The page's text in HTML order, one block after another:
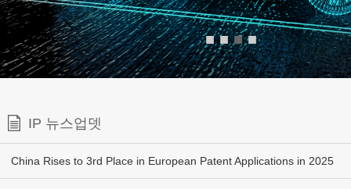
■ ■ ■ ■
IP 뉴스업뎃
China Rises to 3rd Place in European Patent Applications in 2025